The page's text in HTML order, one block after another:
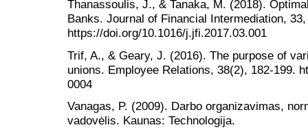
Thanassoulis, J., & Tanaka, M. (2018).
Banks. Journal of Financial Intermediation,
https://doi.org/10.1016/j.jfi.2017.03.001
Trif, A., & Geary, J. (2016). The purpose of
unions. Employee Relations, 38(2), 182-199.
0004
Vanagas, P. (2009). Darbo organizavimas,
vadovėlis. Kaunas: Technologija.